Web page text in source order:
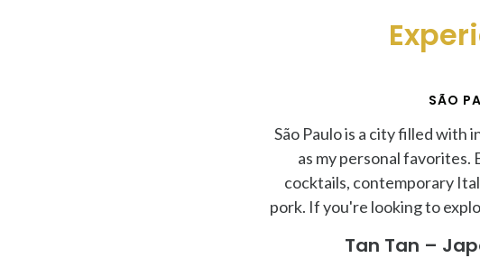
SÃO
São Paulo is a city filled
as my personal
cocktails, contemporary
pork. If you're looking to
Tan Tan –